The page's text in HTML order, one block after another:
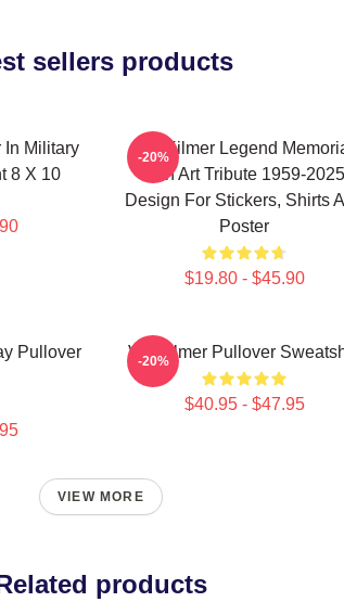
sellers products
In Military
8 X 10
Val Kilmer Legend
Fan Art Tribute 1959-2025
Design For Stickers, Shirts
Poster
$19.80 - $45.90
-20%
Pullover
Val Kilmer Pullover
$40.95 - $47.95
-20%
VIEW MORE
products